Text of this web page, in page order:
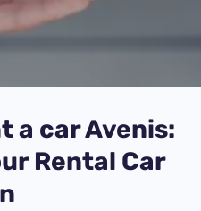
a car Avenis:
Rental Car